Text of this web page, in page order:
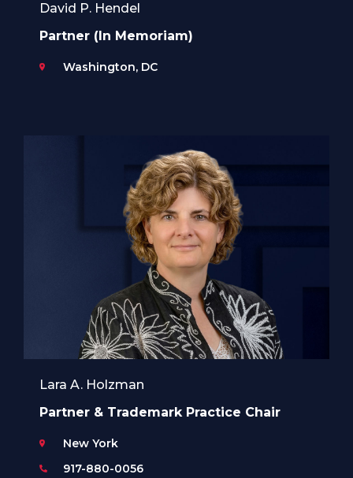
David P. Hendel
Partner (In Memoriam)
Washington, DC
Lara A. Holzman
Partner & Trademark Practice Chair
New York
917-880-0056